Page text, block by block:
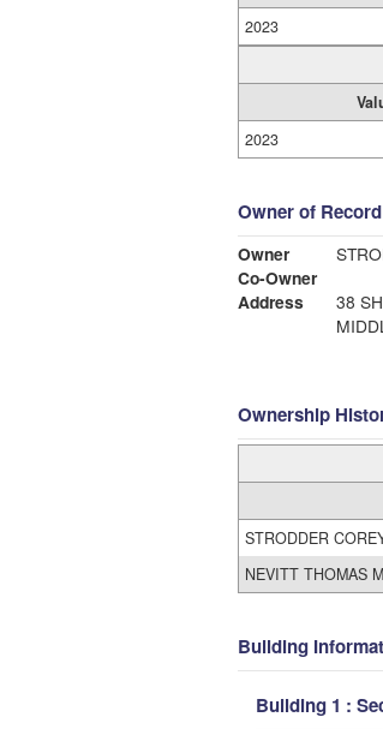
2023
2023
Owner of Record
Owner
Co-Owner
Address
38
Ownership
STRODDER
NEVITT THOMAS
Building
Building 1 :